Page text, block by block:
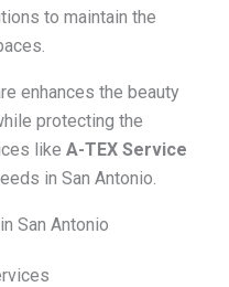
to maintain the
enhances the beauty
protecting the
like A-TEX Service
in San Antonio.
San Antonio